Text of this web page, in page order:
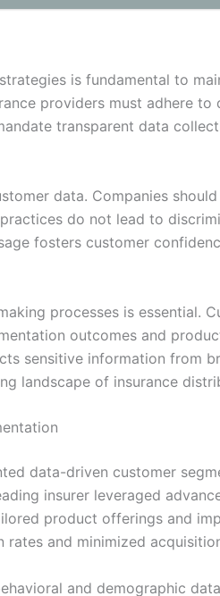
is fundamental to
providers must adhere to
transparent data
data. Companies
do not lead to
fosters customer
processes is essential.
outcomes and
sensitive information from
landscape of insurance
data-driven customer
insurer leveraged
product offerings and
and minimized
and demographic